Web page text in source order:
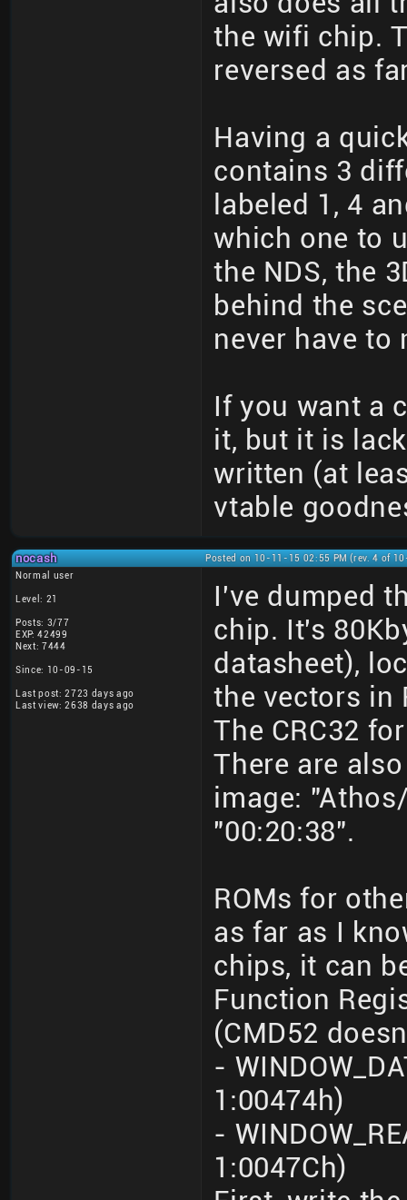
the wifi chip.
reversed as
Having a
contains 3
labeled 1, 4
which one to
the NDS, the
behind the
never have to
If you want a
it, but it is
written (at
vtable
nocash
Posted on 10-11-15 02:55 PM (rev. 4 of
Normal user
Level: 21
Posts: 3/77
EXP: 42499
Next: 7444
Since: 10-09-15
Last post: 2723 days ago
Last view: 2638 days ago
I've dumped
chip. It's
datasheet),
the vectors in
The CRC32
There are
image:
"00:20:38".
ROMs for
as far as I
chips, it can
Function
(CMD52
-
1:00474h)
-
1:0047Ch)